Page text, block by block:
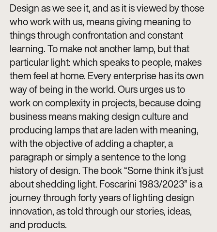
Design as we see it, and as it is viewed by those
who work with us, means giving meaning to
things through confrontation and constant
learning. To make not another lamp, but that
particular light: which speaks to people, makes
them feel at home. Every enterprise has its own
way of being in the world. Ours urges us to
work on complexity in projects, because doing
business means making design culture and
producing lamps that are laden with meaning,
with the objective of adding a chapter, a
paragraph or simply a sentence to the long
history of design. The book “Some think it’s just
about shedding light. Foscarini 1983/2023” is a
journey through forty years of lighting design
innovation, as told through our stories, ideas,
and products.